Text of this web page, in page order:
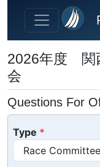
Skip to main content
2026年度 関
会
Questions For
Type